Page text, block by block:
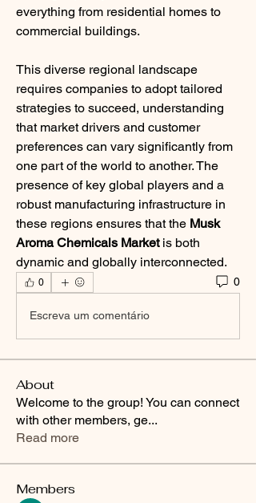
everything from residential homes to
commercial buildings.
This diverse regional landscape
requires companies to adopt tailored
strategies to succeed, understanding
that market drivers and customer
preferences can vary significantly from
one part of the world to another. The
presence of key global players and a
robust manufacturing infrastructure in
these regions ensures that the Musk
Aroma Chemicals Market is both
dynamic and globally interconnected.
0 0
Escreva um comentário
About
Welcome to the group! You can connect
with other members, ge...
Read more
Members